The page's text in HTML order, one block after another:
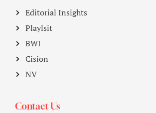
Editorial Insights
Playlsit
BWI
Cision
NV
Contact Us